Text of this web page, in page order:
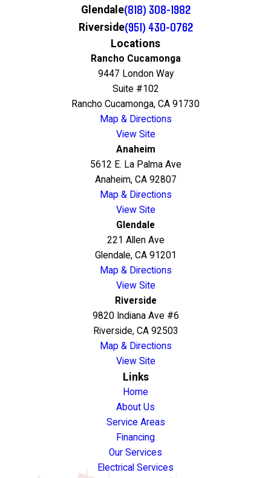
Glendale(818) 308-1982
Riverside(951) 430-0762
Locations
Rancho Cucamonga
9447 London Way
Suite #102
Rancho Cucamonga, CA 91730
Map & Directions
View Site
Anaheim
5612 E. La Palma Ave
Anaheim, CA 92807
Map & Directions
View Site
Glendale
221 Allen Ave
Glendale, CA 91201
Map & Directions
View Site
Riverside
9820 Indiana Ave #6
Riverside, CA 92503
Map & Directions
View Site
Links
Home
About Us
Service Areas
Financing
Our Services
Electrical Services